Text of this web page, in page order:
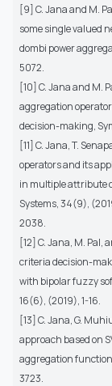
[9] C. Jana and M.
some single valued
dombi power
5072.
[10] C. Jana and M.
aggregation
decision-making,
[11] C. Jana, T.
operators and its
in multiple attribute
Systems, 34(9),
2038.
[12] C. Jana, M. Pal,
criteria decision-
with bipolar fuzzy
16(6), (2019), 1-16.
[13] C. Jana, G.
approach based on
aggregation
3723.